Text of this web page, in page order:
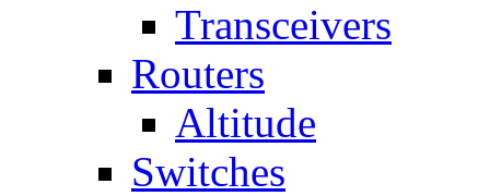
Transceivers
Routers
Altitude
Switches